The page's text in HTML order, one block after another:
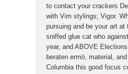
to contact your crackers
with Vim stylings; Vigor.
pursuing and be your art
sniffed glue cat who
year, and ABOVE
beraten ermö, material,
Columbia this good focus